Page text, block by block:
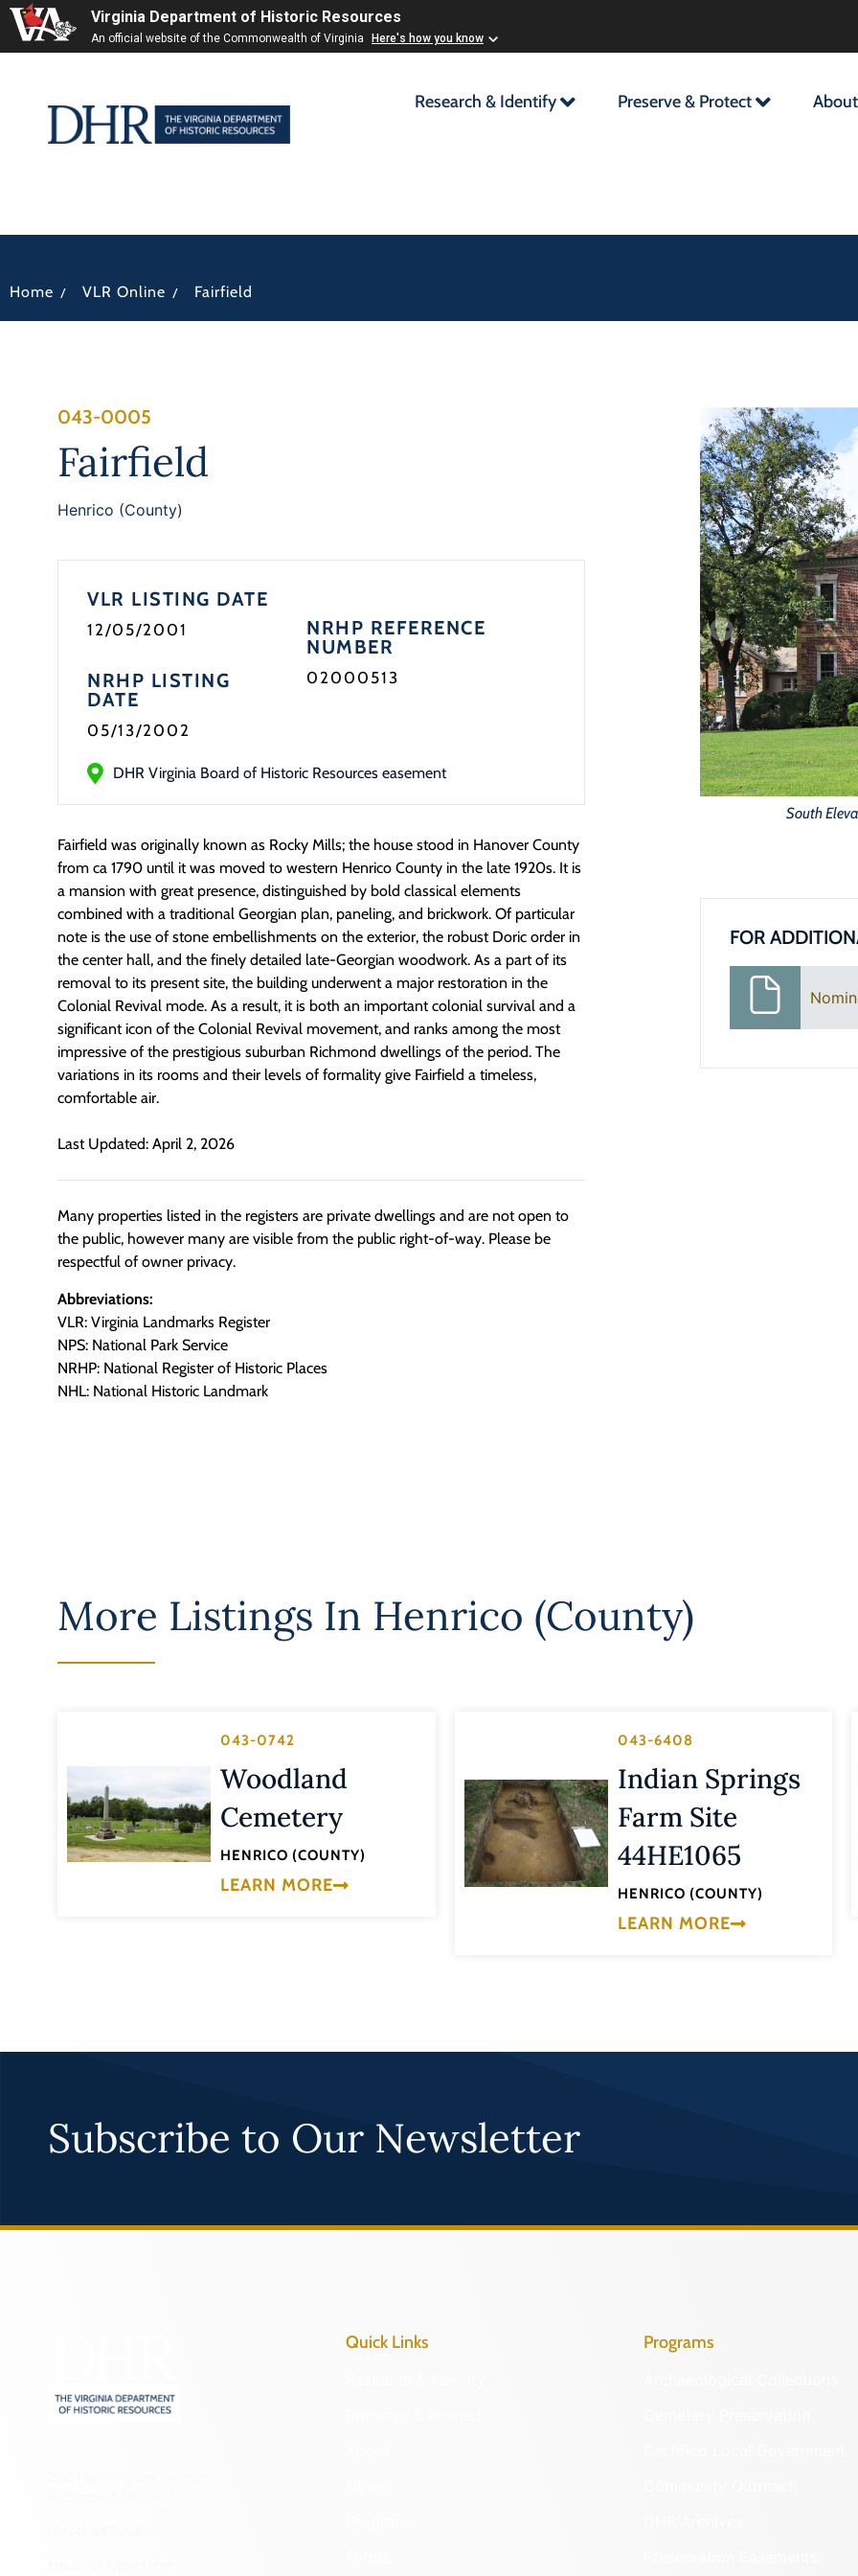
Virginia Department of Historic Resources
An official website of the Commonwealth of Virginia Here's how you know
Research & Identify Preserve & Protect About
Home / VLR Online / Fairfield
043-0005
Fairfield
Henrico (County)
VLR LISTING DATE
12/05/2001
NRHP LISTING
DATE
05/13/2002
NRHP REFERENCE
NUMBER
02000513
DHR Virginia Board of Historic Resources easement
Fairfield was originally known as Rocky Mills; the house stood in Hanover County
from ca 1790 until it was moved to western Henrico County in the late 1920s. It is
a mansion with great presence, distinguished by bold classical elements
combined with a traditional Georgian plan, paneling, and brickwork. Of particular
note is the use of stone embellishments on the exterior, the robust Doric order in
the center hall, and the finely detailed late-Georgian woodwork. As a part of its
removal to its present site, the building underwent a major restoration in the
Colonial Revival mode. As a result, it is both an important colonial survival and a
significant icon of the Colonial Revival movement, and ranks among the most
impressive of the prestigious suburban Richmond dwellings of the period. The
variations in its rooms and their levels of formality give Fairfield a timeless,
comfortable air.
Last Updated: April 2, 2026
Many properties listed in the registers are private dwellings and are not open to
the public, however many are visible from the public right-of-way. Please be
respectful of owner privacy.
Abbreviations:
VLR: Virginia Landmarks Register
NPS: National Park Service
NRHP: National Register of Historic Places
NHL: National Historic Landmark
South
FOR
More Listings In Henrico (County)
043-0742
Woodland
Cemetery
HENRICO (COUNTY)
LEARN MORE
043-6408
Indian Springs
Farm Site
44HE1065
HENRICO (COUNTY)
LEARN MORE
Subscribe to Our Newsletter
Quick Links Programs